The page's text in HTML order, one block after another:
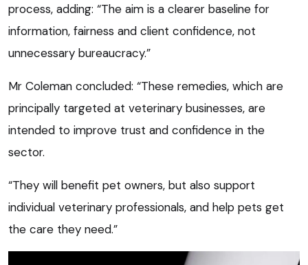
process, adding: “The aim is a clearer baseline for
information, fairness and client confidence, not
unnecessary bureaucracy.”
Mr Coleman concluded: “These remedies, which are
principally targeted at veterinary businesses, are
intended to improve trust and confidence in the
sector.
“They will benefit pet owners, but also support
individual veterinary professionals, and help pets get
the care they need.”